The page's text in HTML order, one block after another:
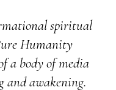
spiritual
Humanity
a body of media
and awakening.